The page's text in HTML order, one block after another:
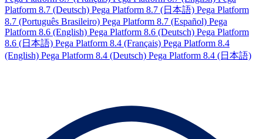
Platform 8.7 (Deutsch) Pega Platform 8.7 (日本語) Pega Platform
8.7 (Português Brasileiro) Pega Platform 8.7 (Español) Pega
Platform 8.6 (English) Pega Platform 8.6 (Deutsch) Pega Platform
8.6 (日本語) Pega Platform 8.4 (Français) Pega Platform 8.4
(English) Pega Platform 8.4 (Deutsch) Pega Platform 8.4 (日本語)